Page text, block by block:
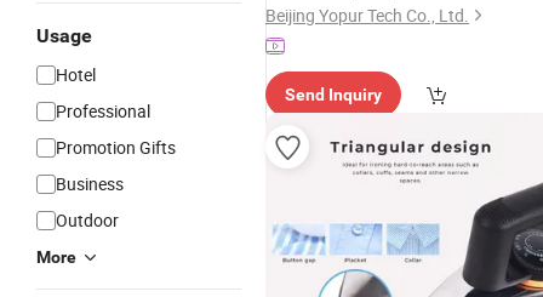
Usage
Hotel
Professional
Promotion Gifts
Business
Outdoor
More
Beijing Yopur Tech Co., Ltd.
Send Inquiry